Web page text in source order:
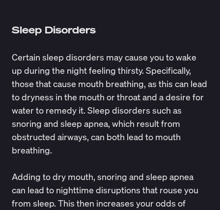
Sleep Disorders
Certain sleep disorders may cause you to wake
up during the night feeling thirsty. Specifically,
those that cause mouth breathing, as this can lead
to dryness in the mouth or throat and a desire for
water to remedy it. Sleep disorders such as
snoring and sleep apnea, which result from
obstructed airways, can both lead to mouth
breathing.
Adding todry mouth, snoring and sleep apnea
can lead to nighttime disruptions that rouse you
from sleep. This then increases your odds of